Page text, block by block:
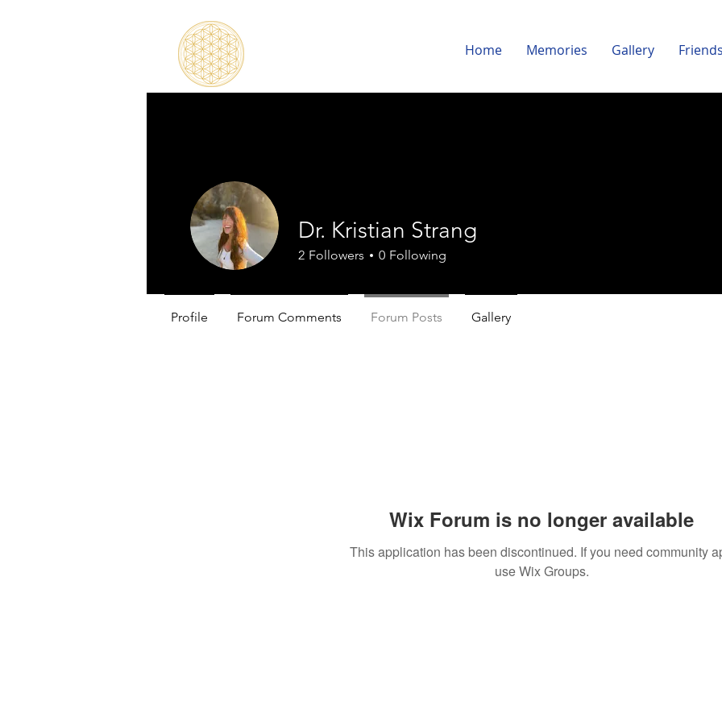
Home Memories Gallery
Wix Forum is no longer available
This application has been discontinued. If you need community
use Wix Groups.
Dr. Kristian Strang
2 Followers 0 Following
Profile Forum Comments Forum Posts Gallery